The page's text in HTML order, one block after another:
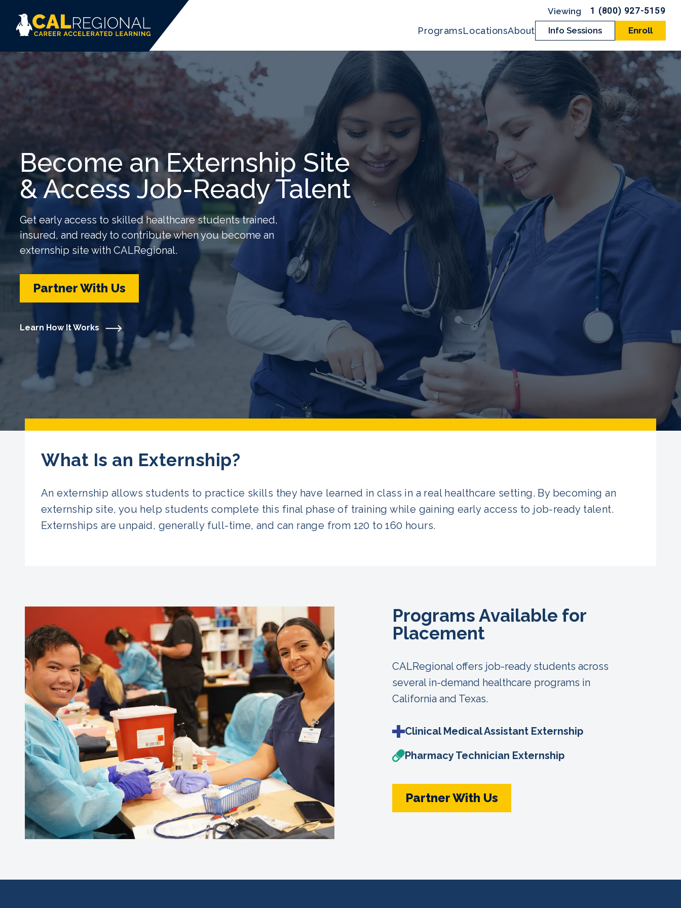
1 (800) 927-5159
ProgramsLocationsAbout Info Sessions Enroll
Become an Externship Site
& Access Job-Ready Talent
Get early access to skilled healthcare students trained,
insured, and ready to contribute when you become an
externship site with CALRegional.
Partner With Us
Learn How It Works
What Is an Externship?
An externship allows students to practice skills they have learned in class in a real healthcare setting. By becoming an
externship site, you help students complete this final phase of training while gaining early access to job-ready talent.
Externships are unpaid, generally full-time, and can range from 120 to 160 hours.
Programs Available for
Placement
CALRegional offers job-ready students across
several in-demand healthcare programs in
California and Texas.
Clinical Medical Assistant Externship
Pharmacy Technician Externship
Partner With Us